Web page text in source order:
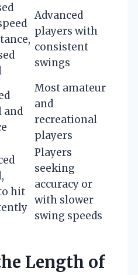
Advanced
players with
consistent
swings
and
Most amateur
and
recreational
players
hit
Players
seeking
accuracy or
with slower
swing speeds
Length of